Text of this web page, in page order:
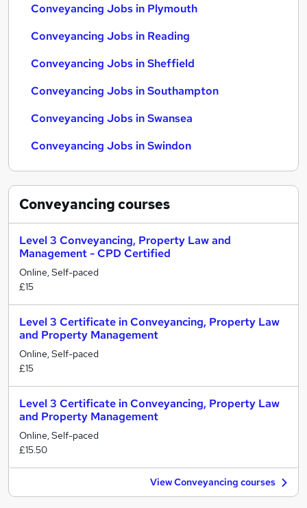
Conveyancing Jobs in Plymouth
Conveyancing Jobs in Reading
Conveyancing Jobs in Sheffield
Conveyancing Jobs in Southampton
Conveyancing Jobs in Swansea
Conveyancing Jobs in Swindon
Conveyancingcourses
Level 3 Conveyancing, Property Law and
Management - CPD Certified
Online, Self-paced
£15
Level 3 Certificate in Conveyancing, Property Law
and Property Management
Online, Self-paced
£15
Level 3 Certificate in Conveyancing, Property Law
and Property Management
Online, Self-paced
£15.50
View Conveyancing courses